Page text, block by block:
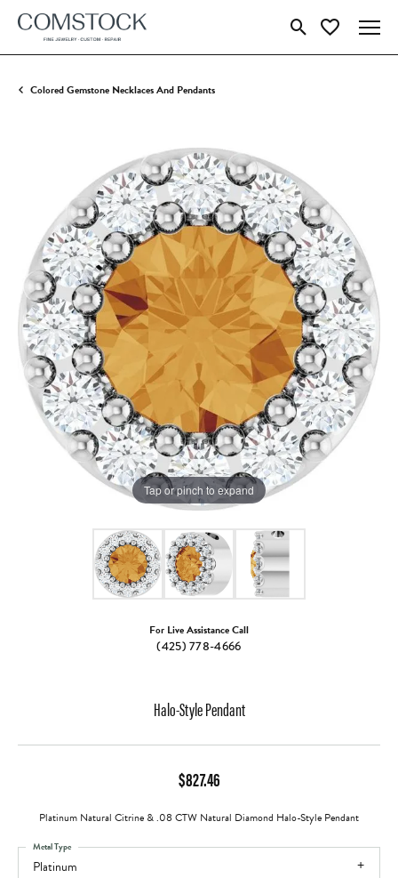
Toggle Search Menu
Toggle My
Colored Gemstone Necklaces And Pendants
Tap or pinch to expand
For Live Assistance Call
(425) 778-4666
Halo-Style Pendant
$827.46
Platinum Natural Citrine & .08 CTW Natural Diamond Halo-Style Pendant
Platinum
Metal Type